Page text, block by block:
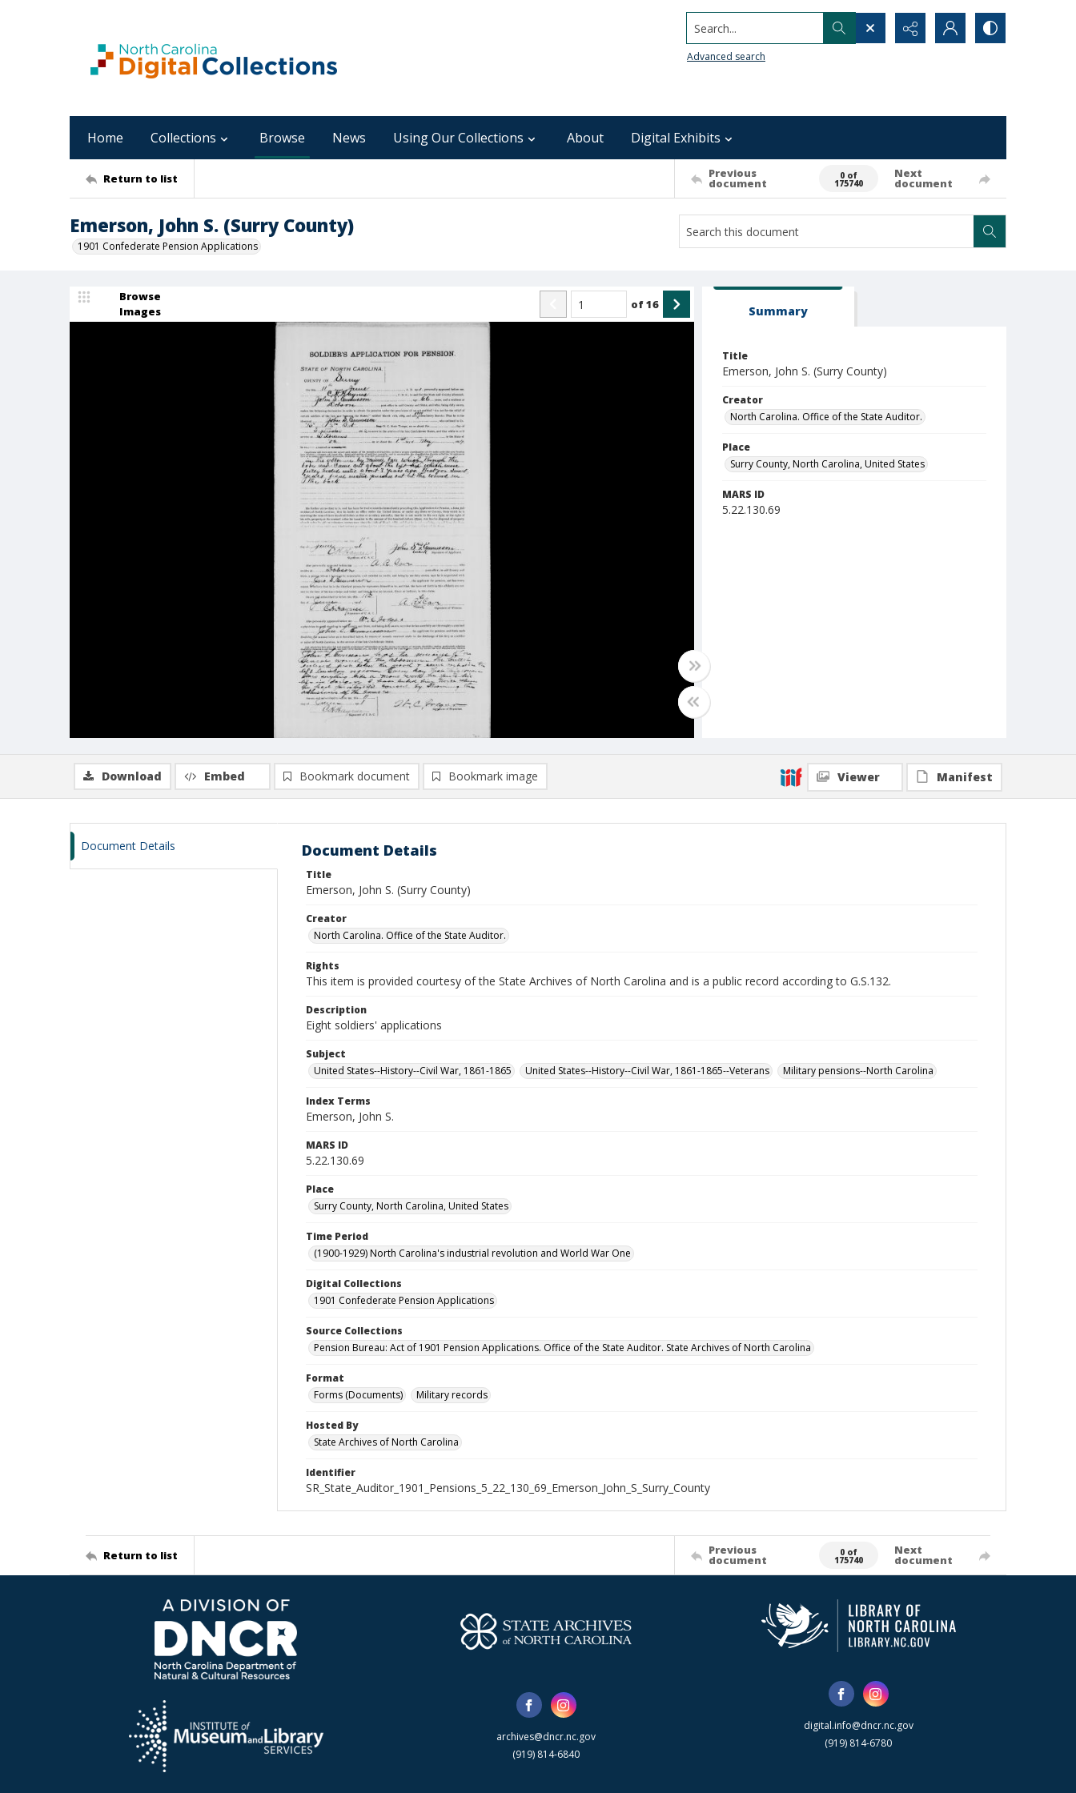
Search...
Advanced search
Home Collections Browse News Using Our Collections About Digital Exhibits
Return to list Previous
document
0 of
175740
Next
document
Emerson, John S. (Surry County)
1901 Confederate Pension Applications
Browse
Images
of16 Summary
Title
Emerson, John S. (Surry County)
Creator
North Carolina. Office of the State Auditor.
Place
Surry County, North Carolina, United States
MARS ID
5.22.130.69
Download Embed Bookmark document Bookmark image Viewer Manifest
Document Details Document Details
Title
Emerson, John S. (Surry County)
Creator
North Carolina. Office of the State Auditor.
Rights
This item is provided courtesy of the State Archives of North Carolina and is a public record according to G.S.132.
Description
Eight soldiers' applications
Subject
United States--History--Civil War, 1861-1865
United States--History--Civil War, 1861-1865--Veterans Military pensions--North Carolina
Index Terms
Emerson, John S.
MARS ID
5.22.130.69
Place
Surry County, North Carolina, United States
Time Period
(1900-1929) North Carolina's industrial revolution and World War One
Digital Collections
1901 Confederate Pension Applications
Source Collections
Pension Bureau: Act of 1901 Pension Applications. Office of the State Auditor. State Archives of North Carolina
Format
Forms (Documents)
Military records
Hosted By
State Archives of North Carolina
Identifier
SR_State_Auditor_1901_Pensions_5_22_130_69_Emerson_John_S_Surry_County
Return to list Previous
document
0 of
175740
Next
document
archives@dncr.nc.gov
(919) 814-6840
digital.info@dncr.nc.gov
(919) 814-6780